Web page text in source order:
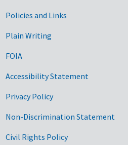
Government Links
Policies and Links
Plain Writing
FOIA
Accessibility Statement
Privacy Policy
Non-Discrimination Statement
Civil Rights Policy